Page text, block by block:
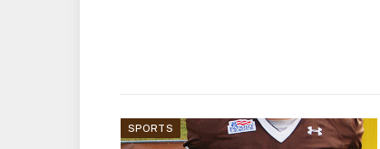
SPORTS